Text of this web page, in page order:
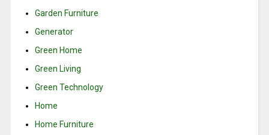
Garden Furniture
Generator
Green Home
Green Living
Green Technology
Home
Home Furniture